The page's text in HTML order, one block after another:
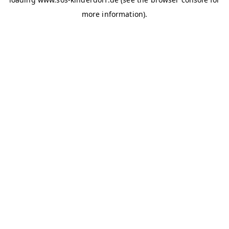
more information).